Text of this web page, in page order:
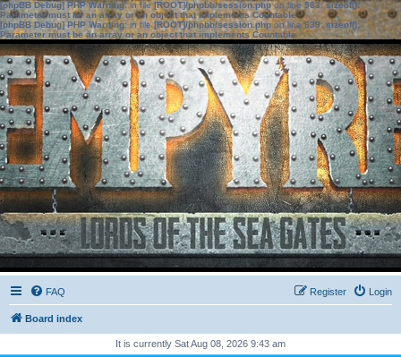
[phpBB Debug] PHP Warning: in file[ROOT]/phpbb/session.phpon line583:sizeof():
Parameter must be an array or an object that implements Countable
[phpBB Debug] PHP Warning: in file[ROOT]/phpbb/session.phpon line639: sizeof():
Parameter must be an array or an object that implements Countable
FAQ Login
Register
Board index
It is currently Sat Aug 08, 2026 9:43 am